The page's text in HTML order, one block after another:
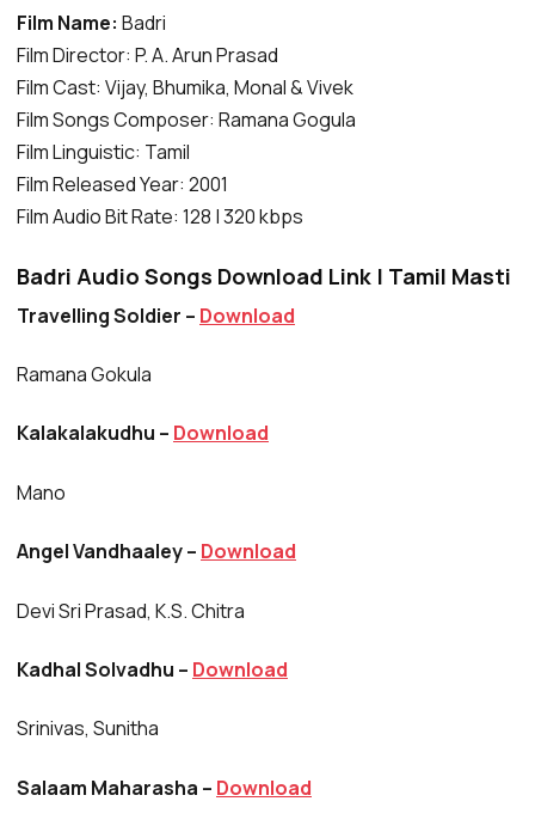
Film Name: Badri
Film Director: P. A. Arun Prasad
Film Cast: Vijay, Bhumika, Monal & Vivek
Film Songs Composer: Ramana Gogula
Film Linguistic: Tamil
Film Released Year: 2001
Film Audio Bit Rate: 128 | 320 kbps
Badri Audio Songs Download Link | Tamil Masti
Travelling Soldier – Download
Ramana Gokula
Kalakalakudhu – Download
Mano
Angel Vandhaaley – Download
Devi Sri Prasad, K.S. Chitra
Kadhal Solvadhu – Download
Srinivas, Sunitha
Salaam Maharasha – Download